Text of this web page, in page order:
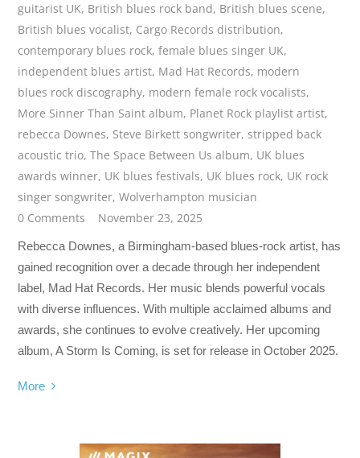
guitarist UK, British blues rock band, British blues scene,
British blues vocalist, Cargo Records distribution,
contemporary blues rock,female blues singer UK,
independent blues artist, Mad Hat Records, modern
blues rock discography, modern female rock vocalists,
More Sinner Than Saint album, Planet Rock playlist artist,
rebecca Downes, Steve Birkett songwriter,stripped back
acoustic trio,The Space Between Us album, UK blues
awards winner, UK blues festivals, UK blues rock, UK rock
singer songwriter,Wolverhampton musician
0 Comments
November 23, 2025
Rebecca Downes, a Birmingham-based blues-rock artist, has
gained recognition over a decade through her independent
label, Mad Hat Records. Her music blends powerful vocals
with diverse influences. With multiple acclaimed albums and
awards, she continues to evolve creatively. Her upcoming
album, A Storm Is Coming, is set for release in October 2025.
More